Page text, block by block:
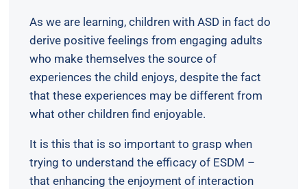
As we are learning, children with ASD in fact do
derive positive feelings from engaging adults
who make themselves the source of
experiences the child enjoys, despite the fact
that these experiences may be different from
what other children find enjoyable.
It is this that is so important to grasp when
trying to understand the efficacy of ESDM –
that enhancing the enjoyment of interaction